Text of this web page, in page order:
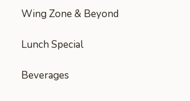
Wing Zone & Beyond
Lunch Special
Beverages